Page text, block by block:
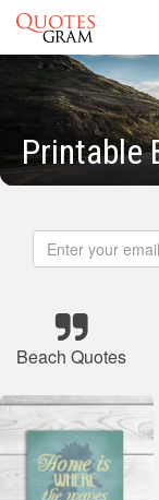
Printable
Beach Quotes